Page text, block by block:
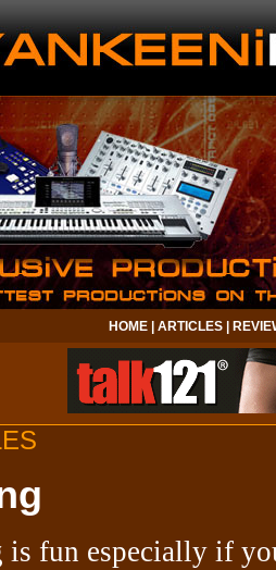
HOME ARTICLES
fun especially if